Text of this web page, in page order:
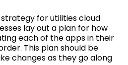
for utilities cloud
lay out a plan for how
each of the apps in their
This plan should be
changes as they go along